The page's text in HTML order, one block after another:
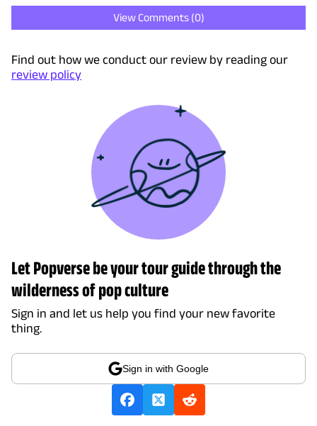
View Comments (0)
Find out how we conduct our review by reading our
review policy
Let Popverse be your tour guide through the
wilderness of pop culture
Sign in and let us help you find your new favorite
thing.
Sign in with Google